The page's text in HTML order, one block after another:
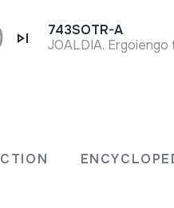
743SOTR-A
JOALDIA. Ergoiengo